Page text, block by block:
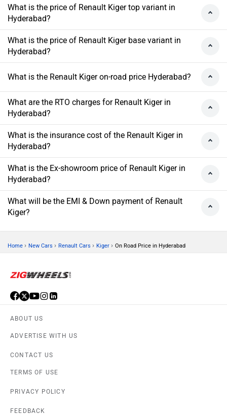
What is the price of Renault Kiger top variant in
Hyderabad?
What is the price of Renault Kiger base variant in
Hyderabad?
What is the Renault Kiger on-road price Hyderabad?
What are the RTO charges for Renault Kiger in
Hyderabad?
What is the insurance cost of the Renault Kiger in
Hyderabad?
What is the Ex-showroom price of Renault Kiger in
Hyderabad?
What will be the EMI & Down payment of Renault
Kiger?
Home › New Cars › Renault Cars › Kiger › On Road Price in Hyderabad
ABOUT US
ADVERTISE WITH US
CONTACT US
TERMS OF USE
PRIVACY POLICY
FEEDBACK